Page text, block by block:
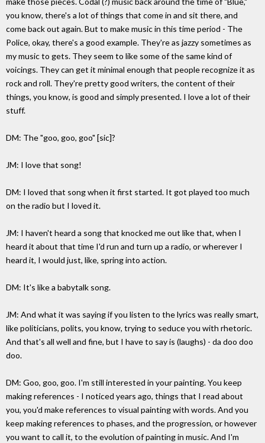
you know, there's a lot of things that come in and sit there, and
come back out again. But to make music in this time period - The
Police, okay, there's a good example. They're as jazzy sometimes as
my music to gets. They seem to like some of the same kind of
voicings. They can get it minimal enough that people recognize it as
rock and roll. They're pretty good writers, the content of their
things, you know, is good and simply presented. I love a lot of their
stuff.
DM: The "goo, goo, goo" [sic]?
JM: I love that song!
DM: I loved that song when it first started. It got played too much
on the radio but I loved it.
JM: I haven't heard a song that knocked me out like that, when I
heard it about that time I'd run and turn up a radio, or wherever I
heard it, I would just, like, spring into action.
DM: It's like a babytalk song.
JM: And what it was saying if you listen to the lyrics was really smart,
like politicians, polits, you know, trying to seduce you with rhetoric.
And that's all well and fine, but I have to say is (laughs) - da doo doo
doo.
DM: Goo, goo, goo. I'm still interested in your painting. You keep
making references - I noticed years ago, things that I read about
you, you'd make references to visual painting with words. And you
keep making references to phases, and the progression, or however
you want to call it, to the evolution of painting in music. And I'm